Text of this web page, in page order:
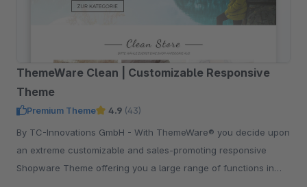
ThemeWare Clean | Customizable Responsive
Theme
Premium Theme 4.9 (43)
By TC-Innovations GmbH - With ThemeWare® you decide upon
an extreme customizable and sales-promoting responsive
Shopware Theme offering you a large range of functions in